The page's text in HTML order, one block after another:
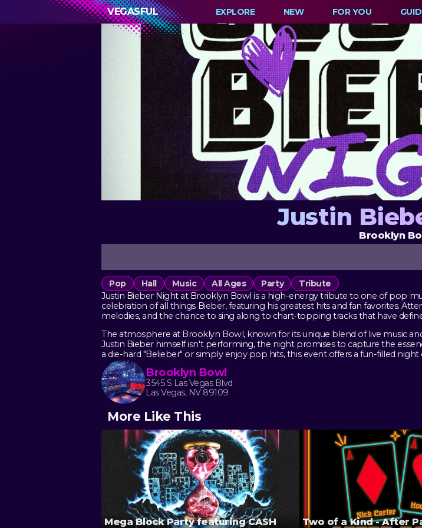
VEGASFUL EXPLORE NEW FOR YOU
Justin
Brooklyn
Pop Hall Music All Ages Party
Tribute
Justin Bieber Night at Brooklyn Bowl is a high-energy tribute to one of pop
celebration of all things Bieber, featuring his greatest hits and fan favorites.
melodies, and the chance to sing along to chart-topping tracks that have
The atmosphere at Brooklyn Bowl, known for its unique blend of live music
Justin Bieber himself isn't performing, the night promises to capture the
a die-hard "Belieber" or simply enjoy pop hits, this event offers a fun-filled night
Brooklyn Bowl
3545 S Las Vegas Blvd
Las Vegas, NV 89109
More Like This
Mega Block Party featuring CASH
Two of a Kind - After